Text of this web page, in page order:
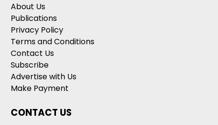
About Us
Publications
Privacy Policy
Terms and Conditions
Contact Us
Subscribe
Advertise with Us
Make Payment
CONTACT US